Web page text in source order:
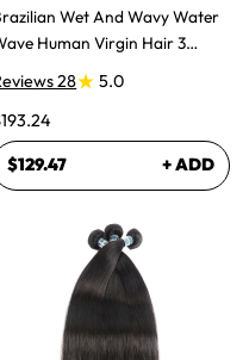
Wet And Wavy Water
Human Virgin Hair 3
Bundles Hair Extensions
28
5.0
$129.47 + ADD